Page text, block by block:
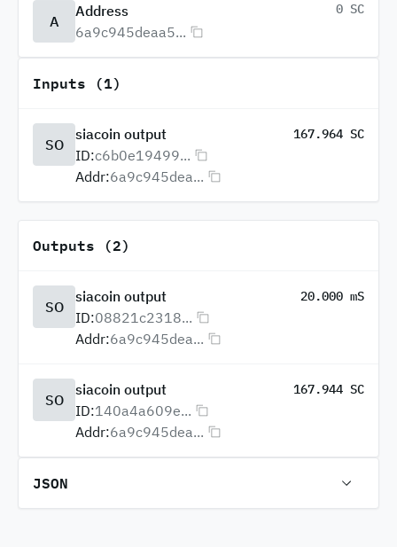
A
Address
6a9c945deaa5...
0 SC
Inputs (1)
SO
siacoin output 167.964 SC
ID:c6b0e19499...
Addr:6a9c945dea...
Outputs (2)
SO
siacoin output 20.000 mS
ID:08821c2318...
Addr:6a9c945dea...
SO
siacoin output 167.944 SC
ID:140a4a609e...
Addr:6a9c945dea...
JSON